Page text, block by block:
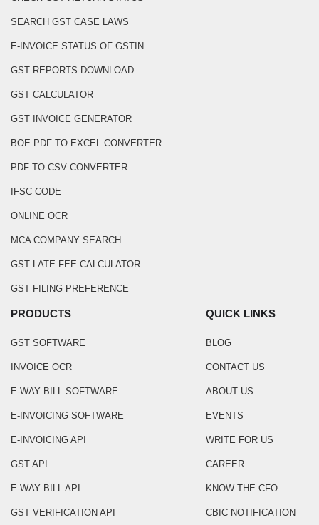
SEARCH GST CASE LAWS
E-INVOICE STATUS OF GSTIN
GST REPORTS DOWNLOAD
GST CALCULATOR
GST INVOICE GENERATOR
BOE PDF TO EXCEL CONVERTER
PDF TO CSV CONVERTER
IFSC CODE
ONLINE OCR
MCA COMPANY SEARCH
GST LATE FEE CALCULATOR
GST FILING PREFERENCE
PRODUCTS
GST SOFTWARE
INVOICE OCR
E-WAY BILL SOFTWARE
E-INVOICING SOFTWARE
E-INVOICING API
GST API
E-WAY BILL API
GST VERIFICATION API
QUICK LINKS
BLOG
CONTACT US
ABOUT US
EVENTS
WRITE FOR US
CAREER
KNOW THE CFO
CBIC NOTIFICATION